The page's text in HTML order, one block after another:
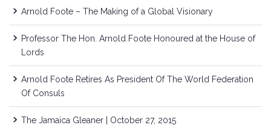
Arnold Foote – The Making of a Global Visionary
Professor The Hon. Arnold Foote Honoured at the House of
Lords
Arnold Foote Retires As President Of The World Federation
Of Consuls
The Jamaica Gleaner | October 27, 2015